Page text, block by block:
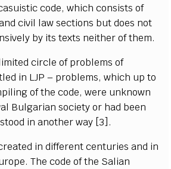
code, which consists of
civil law sections but does not
by its texts neither of them.
circle of problems of
in LJP – problems, which up to
of the code, were unknown
Bulgarian society or had been
in another way [3].
in different centuries and in
The code of the Salian